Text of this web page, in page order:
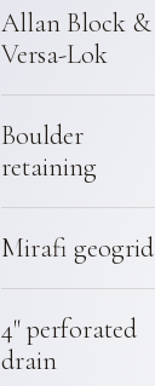
Allan Block &
Versa-Lok
Boulder
retaining
Mirafi geogrid
4" perforated
drain